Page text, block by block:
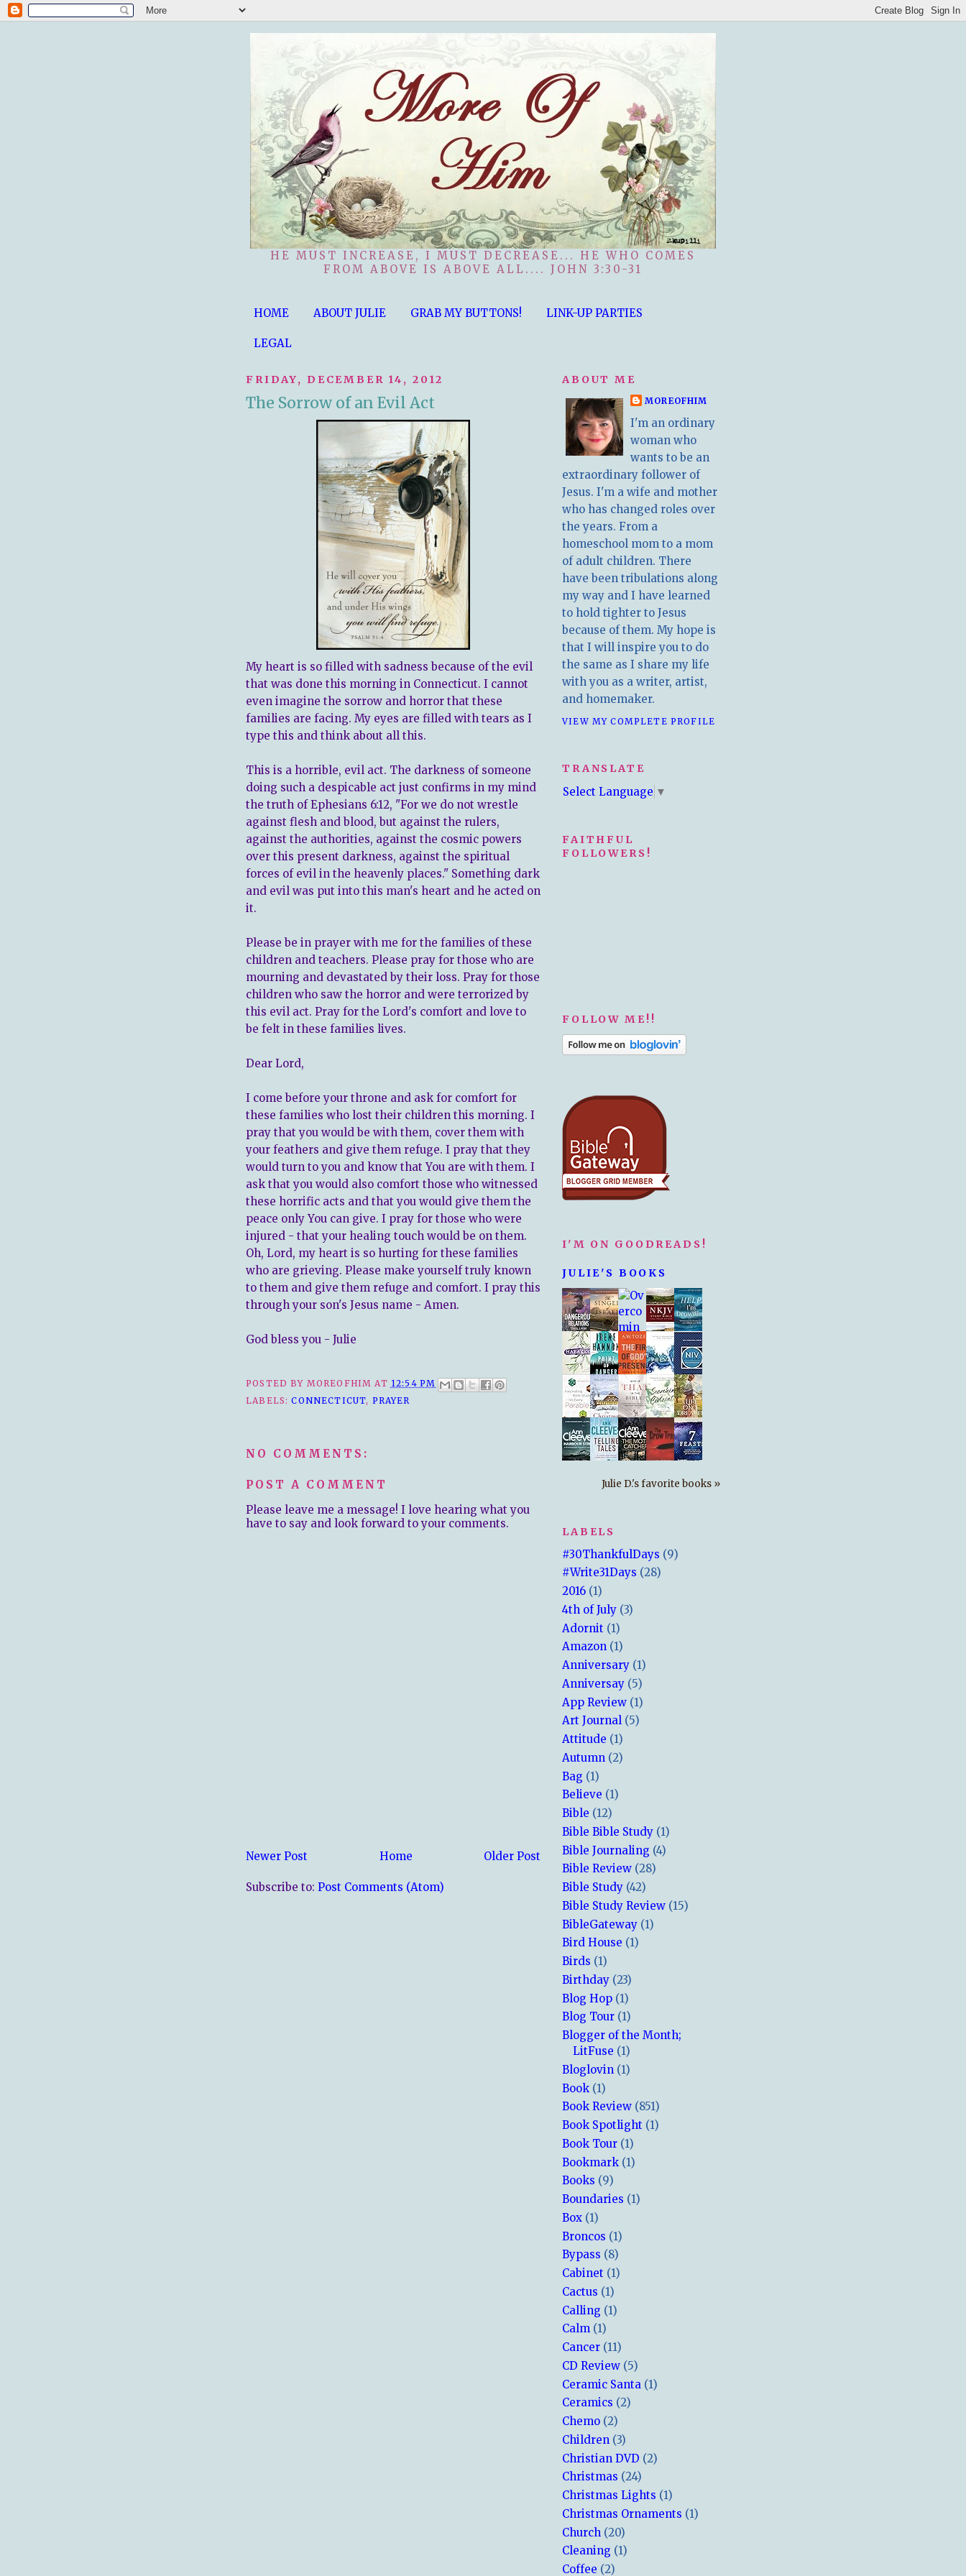
HE MUST INCREASE, I MUST DECREASE... HE WHO COMES
FROM ABOVE IS ABOVE ALL.... JOHN 3:30-31
HOME ABOUT JULIE GRAB MY BUTTONS! LINK-UP PARTIES
LEGAL
FRIDAY, DECEMBER 14, 2012
The Sorrow of an Evil Act
My heart is so filled with sadness because of the evil
that was done this morning in Connecticut. I cannot
even imagine the sorrow and horror that these
families are facing. My eyes are filled with tears as I
type this and think about all this.
This is a horrible, evil act. The darkness of someone
doing such a despicable act just confirms in my mind
the truth of Ephesians 6:12, "For we do not wrestle
against flesh and blood, but against the rulers,
against the authorities, against the cosmic powers
over this present darkness, against the spiritual
forces of evil in the heavenly places." Something dark
and evil was put into this man's heart and he acted on
it.
Please be in prayer with me for the families of these
children and teachers. Please pray for those who are
mourning and devastated by their loss. Pray for those
children who saw the horror and were terrorized by
this evil act. Pray for the Lord's comfort and love to
be felt in these families lives.
Dear Lord,
I come before your throne and ask for comfort for
these families who lost their children this morning. I
pray that you would be with them, cover them with
your feathers and give them refuge. I pray that they
would turn to you and know that You are with them. I
ask that you would also comfort those who witnessed
these horrific acts and that you would give them the
peace only You can give. I pray for those who were
injured - that your healing touch would be on them.
Oh, Lord, my heart is so hurting for these families
who are grieving. Please make yourself truly known
to them and give them refuge and comfort. I pray this
through your son's Jesus name - Amen.
God bless you - Julie
POSTED BY MOREOFHIM AT 12:54 PM
LABELS:CONNECTICUT, PRAYER
NO COMMENTS:
POST A COMMENT
Please leave me a message! I love hearing what you
have to say and look forward to your comments.
Newer Post Older Post
Home
Subscribe to: Post Comments (Atom)
ABOUT ME
MOREOFHIM
I'm an ordinary
woman who
wants to be an
extraordinary follower of
Jesus. I'm a wife and mother
who has changed roles over
the years. From a
homeschool mom to a mom
of adult children. There
have been tribulations along
my way and I have learned
to hold tighter to Jesus
because of them. My hope is
that I will inspire you to do
the same as I share my life
with you as a writer, artist,
and homemaker.
VIEW MY COMPLETE PROFILE
TRANSLATE
Select Language ▼
FAITHFUL
FOLLOWERS!
FOLLOW ME!!
I'M ON GOODREADS!
JULIE'S BOOKS
Julie D.'s favorite books »
LABELS
#30ThankfulDays (9)
#Write31Days (28)
2016 (1)
4th of July (3)
Adornit (1)
Amazon (1)
Anniversary (1)
Anniversay (5)
App Review (1)
Art Journal (5)
Attitude (1)
Autumn (2)
Bag (1)
Believe (1)
Bible (12)
Bible Bible Study (1)
Bible Journaling (4)
Bible Review (28)
Bible Study (42)
Bible Study Review (15)
BibleGateway (1)
Bird House (1)
Birds (1)
Birthday (23)
Blog Hop (1)
Blog Tour (1)
Blogger of the Month;
LitFuse (1)
Bloglovin (1)
Book (1)
Book Review (851)
Book Spotlight (1)
Book Tour (1)
Bookmark (1)
Books (9)
Boundaries (1)
Box (1)
Broncos (1)
Bypass (8)
Cabinet (1)
Cactus (1)
Calling (1)
Calm (1)
Cancer (11)
CD Review (5)
Ceramic Santa (1)
Ceramics (2)
Chemo (2)
Children (3)
Christian DVD (2)
Christmas (24)
Christmas Lights (1)
Christmas Ornaments (1)
Church (20)
Cleaning (1)
Coffee (2)